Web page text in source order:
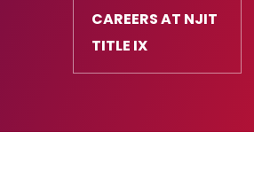
CAREERS AT NJIT
TITLE IX